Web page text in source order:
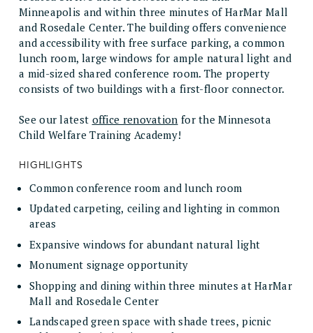
Minneapolis and within three minutes of HarMar Mall
and Rosedale Center. The building offers convenience
and accessibility with free surface parking, a common
lunch room, large windows for ample natural light and
a mid-sized shared conference room. The property
consists of two buildings with a first-floor connector.
See our latest office renovation for the Minnesota
Child Welfare Training Academy!
HIGHLIGHTS
Common conference room and lunch room
Updated carpeting, ceiling and lighting in common
areas
Expansive windows for abundant natural light
Monument signage opportunity
Shopping and dining within three minutes at HarMar
Mall and Rosedale Center
Landscaped green space with shade trees, picnic